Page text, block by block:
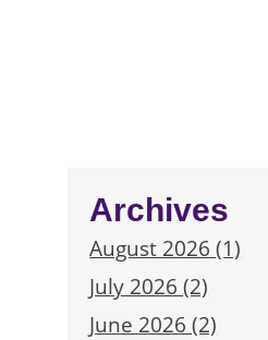
Archives
August 2026 (1)
July 2026 (2)
June 2026 (2)